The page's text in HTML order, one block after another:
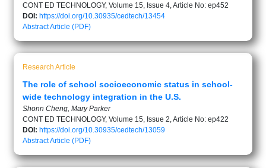
CONT ED TECHNOLOGY, Volume 15, Issue 4, Article No: ep452
DOI: https://doi.org/10.30935/cedtech/13454
AbstractArticle (PDF)
Research Article
The role of school socioeconomic status in school-
wide technology integration in the U.S.
Shonn Cheng, Mary Parker
CONT ED TECHNOLOGY, Volume 15, Issue 2, Article No: ep422
DOI: https://doi.org/10.30935/cedtech/13059
AbstractArticle (PDF)